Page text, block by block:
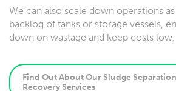
We can also scale down operations
backlog of tanks or storage vessels,
down on wastage and keep costs low.
Find Out About Our Sludge
Recovery Services